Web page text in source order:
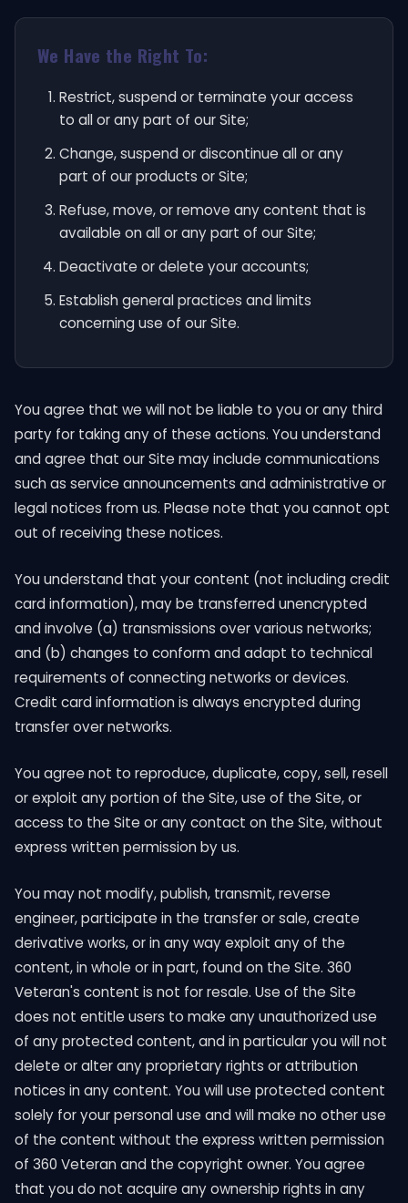
We Have the Right To:
Restrict, suspend or terminate your access
to all or any part of our Site;
Change, suspend or discontinue all or any
part of our products or Site;
Refuse, move, or remove any content that is
available on all or any part of our Site;
Deactivate or delete your accounts;
Establish general practices and limits
concerning use of our Site.
You agree that we will not be liable to you or any third
party for taking any of these actions. You understand
and agree that our Site may include communications
such as service announcements and administrative or
legal notices from us. Please note that you cannot opt
out of receiving these notices.
You understand that your content (not including credit
card information), may be transferred unencrypted
and involve (a) transmissions over various networks;
and (b) changes to conform and adapt to technical
requirements of connecting networks or devices.
Credit card information is always encrypted during
transfer over networks.
You agree not to reproduce, duplicate, copy, sell, resell
or exploit any portion of the Site, use of the Site, or
access to the Site or any contact on the Site, without
express written permission by us.
You may not modify, publish, transmit, reverse
engineer, participate in the transfer or sale, create
derivative works, or in any way exploit any of the
content, in whole or in part, found on the Site. 360
Veteran's content is not for resale. Use of the Site
does not entitle users to make any unauthorized use
of any protected content, and in particular you will not
delete or alter any proprietary rights or attribution
notices in any content. You will use protected content
solely for your personal use and will make no other use
of the content without the express written permission
of 360 Veteran and the copyright owner. You agree
that you do not acquire any ownership rights in any